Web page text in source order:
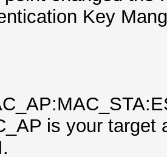
Key
is your